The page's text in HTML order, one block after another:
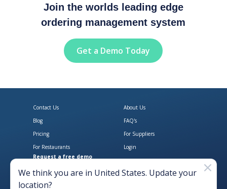
Join the worlds leading edge
ordering management system
Get a Demo Today
Download Open Pantry on the
Get Open Pantry
Contact Us
About Us
Blog
FAQ's
Pricing
For Suppliers
For Restaurants
Login
Request a free demo
We think you are in United States. Update your
location?